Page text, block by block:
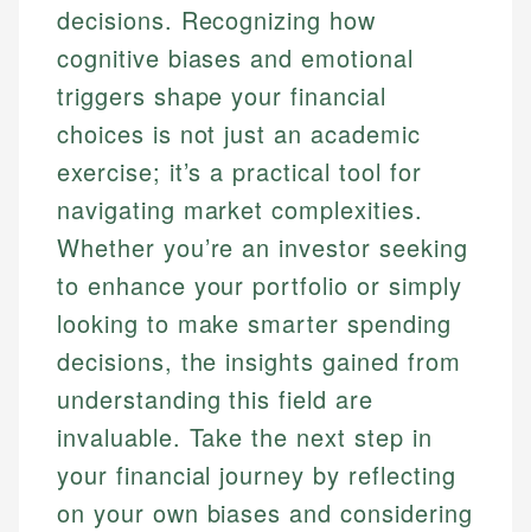
decisions. Recognizing how
cognitive biases and emotional
triggers shape your financial
choices is not just an academic
exercise; it’s a practical tool for
navigating market complexities.
Whether you’re an investor seeking
to enhance your portfolio or simply
looking to make smarter spending
decisions, the insights gained from
understanding this field are
invaluable. Take the next step in
your financial journey by reflecting
on your own biases and considering